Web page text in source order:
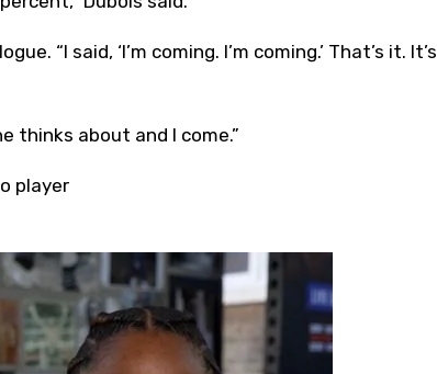
“I said, ‘I’m coming. I’m coming.’ That’s it. It’s
thinks about and I come.”
player